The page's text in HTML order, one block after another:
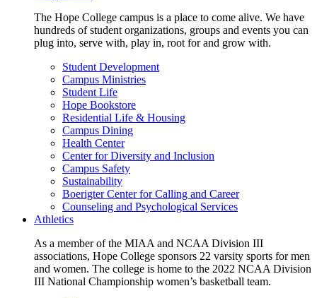
The Hope College campus is a place to come alive. We have
hundreds of student organizations, groups and events you can
plug into, serve with, play in, root for and grow with.
Student Development
Campus Ministries
Student Life
Hope Bookstore
Residential Life & Housing
Campus Dining
Health Center
Center for Diversity and Inclusion
Campus Safety
Sustainability
Boerigter Center for Calling and Career
Counseling and Psychological Services
Athletics
As a member of the MIAA and NCAA Division III
associations, Hope College sponsors 22 varsity sports for men
and women. The college is home to the 2022 NCAA Division
III National Championship women’s basketball team.